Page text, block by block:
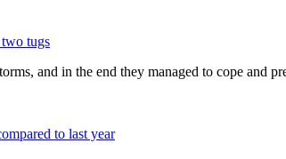
tugs
and in the end they managed to cope and
to last year